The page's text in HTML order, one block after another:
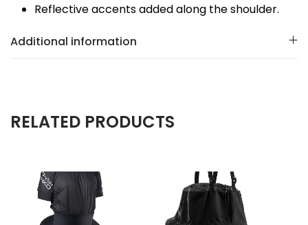
Reflective accents added along the shoulder.
Additional information
RELATED PRODUCTS